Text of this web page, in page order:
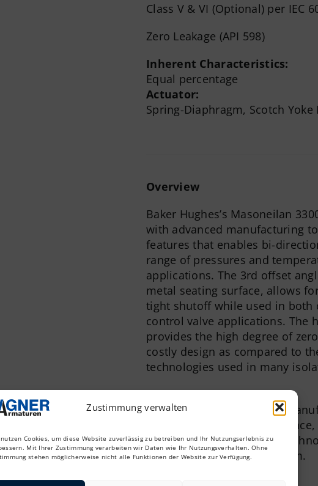
Zustimmung verwalten
Cookies, um diese Website zuverlässig zu betreiben und Ihr Nutzungserlebnis zu
Mit Ihrer Zustimmung verarbeiten wir Daten wie Ihr Nutzungsverhalten. Ohne
stehen möglicherweise nicht alle Funktionen der Website zur Verfügung.
Class V & VI (Optional) per IEC
Zero Leakage (API 598)
Inherent Characteristics:
Equal percentage
Actuator:
Spring-Diaphragm, Scotch
Overview
Baker Hughes’s Masoneilan
with advanced manufacturing
features that enables bi-
range of pressures and
applications. The 3rd offset
metal seating surface, allows
tight shutoff while used in
control valve applications. The
provides the high degree of
costly design as compared to
technologies used in many
Features & Benefits
The advanced design and
incorporates high
traditional butterfly valve
within a light weight platform.